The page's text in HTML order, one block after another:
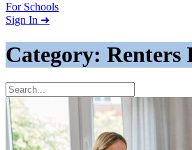
For Schools
Search school
Sign In ➜
Category: Renters